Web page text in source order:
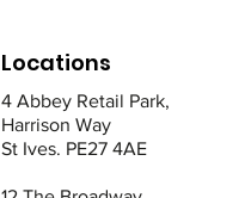
Locations
4 Abbey Retail Park,
Harrison Way
St Ives. PE27 4AE